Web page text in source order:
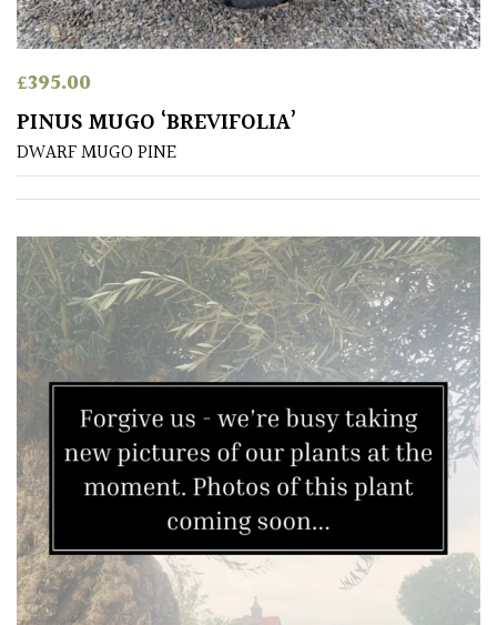
Red
Yellow
Cream
Silver
HARDINESS
Amber
Green
Red
£395.00
PINUS MUGO ‘BREVIFOLIA’
DWARF MUGO PINE